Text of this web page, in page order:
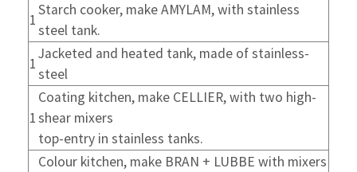
1
Starch cooker, make AMYLAM, with stainless
steel tank.
1
Jacketed and heated tank, made of stainless-
steel
1
Coating kitchen, make CELLIER, with two high-
shear mixers
top-entry in stainless tanks.
Colour kitchen, make BRAN + LUBBE with mixers